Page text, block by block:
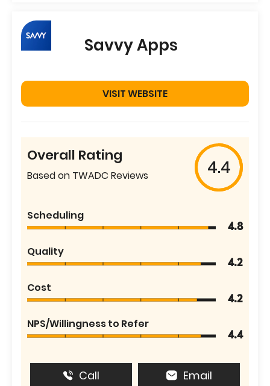
Savvy Apps
VISIT WEBSITE
Overall Rating
Based on TWADC Reviews 4.4
Scheduling
4.8
Quality
4.2
Cost
4.2
NPS/Willingness to Refer
4.4
Call Email